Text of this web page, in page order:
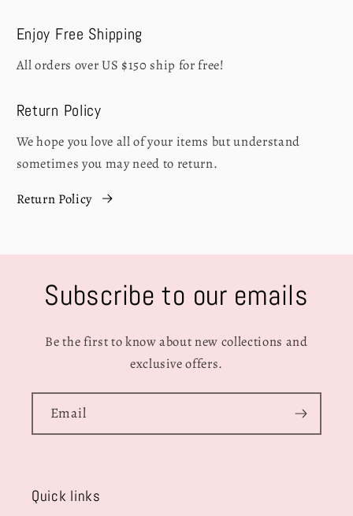
Enjoy Free Shipping
All orders over US $150 ship for free!
Return Policy
We hope you love all of your items but understand
sometimes you may need to return.
Return Policy
Subscribe to our emails
Be the first to know about new collections and
exclusive offers.
Email
Quick links